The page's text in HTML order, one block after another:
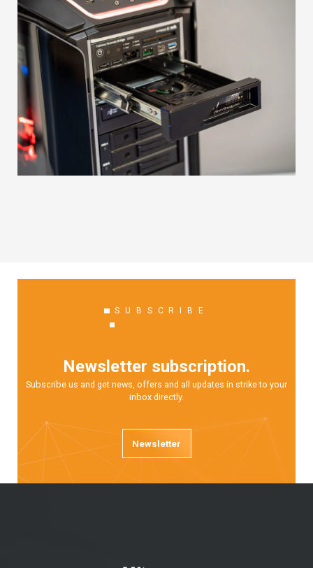
SUBSCRIBE
Newsletter subscription.
Subscribe us and get news, offers and all updates in strike to your
inbox directly.
Newsletter